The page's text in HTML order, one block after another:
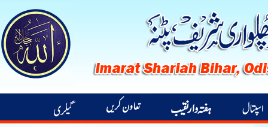
تعاون کریں